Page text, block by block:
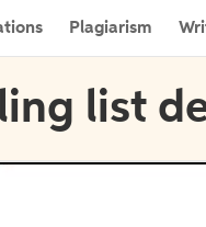
Plagiarism
list